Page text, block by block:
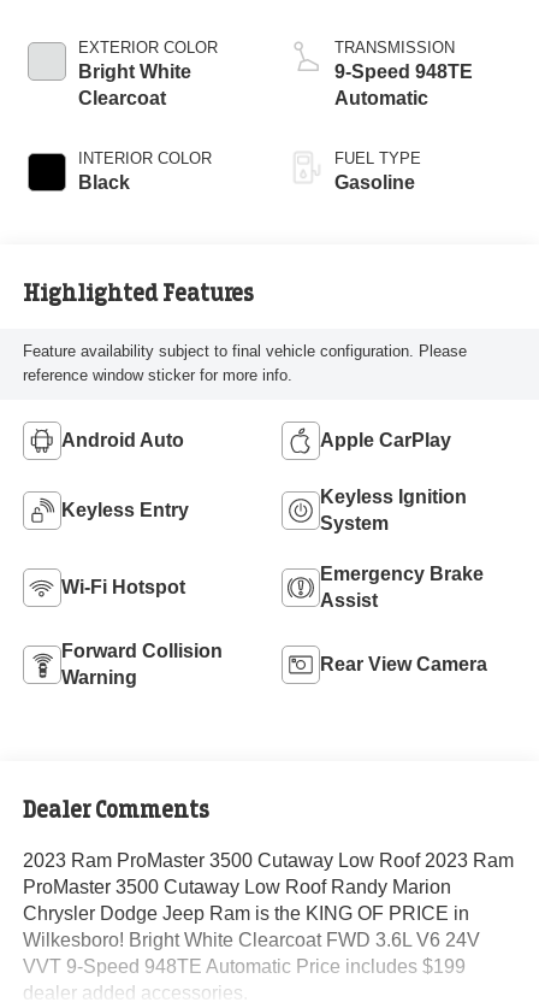
EXTERIOR COLOR
Bright White
Clearcoat
INTERIOR COLOR
Black
TRANSMISSION
9-Speed 948TE
Automatic
FUEL TYPE
Gasoline
Highlighted Features
Feature availability subject to final vehicle configuration. Please
reference window sticker for more info.
Android Auto Apple CarPlay
Keyless Entry
Keyless Ignition
System
Wi-Fi Hotspot
Emergency Brake
Assist
Forward Collision
Warning
Rear View Camera
Dealer Comments
2023 Ram ProMaster 3500 Cutaway Low Roof 2023 Ram
ProMaster 3500 Cutaway Low Roof Randy Marion
Chrysler Dodge Jeep Ram is the KING OF PRICE in
Wilkesboro! Bright White Clearcoat FWD 3.6L V6 24V
VVT 9-Speed 948TE Automatic Price includes $199
dealer added accessories.